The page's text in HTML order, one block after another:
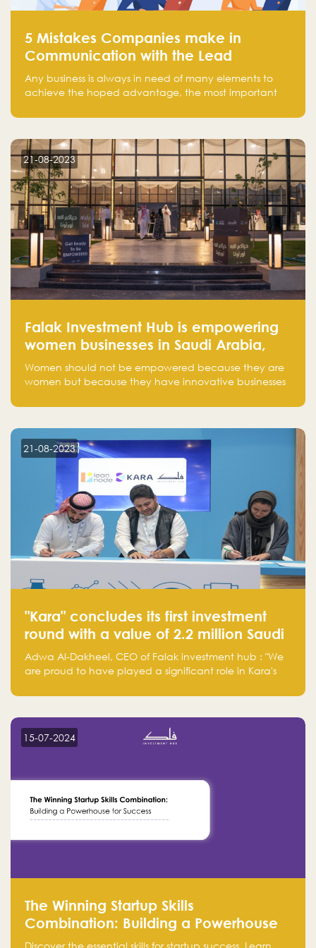
5 Mistakes Companies make in
Communication with the Lead
Any business is always in need of many elements to
achieve the hoped advantage, the most important
There is a factor that is equal in its necessity to the
customer on whom the business is based.
21-08-2023
Falak Investment Hub is empowering
women businesses in Saudi Arabia,
one startup at a time
Women should not be empowered because they are
women but because they have innovative businesses
next unicorns born in Saudi Arabia.
21-08-2023
"Kara" concludes its first investment
round with a value of 2.2 million Saudi
Riyals.
Adwa Al-Dakheel, CEO of Falak investment hub : "We
are proud to have played a significant role in Kara's
make a positive impact on the environment. Their
planet but also good for business."
15-07-2024
The Winning Startup Skills
Combination: Building a Powerhouse
for Success
Discover the essential skills for startup success. Learn